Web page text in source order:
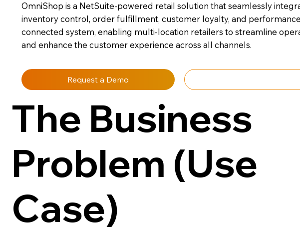
OmniShop is a NetSuite-powered retail solution that seamlessly
inventory control, order fulfillment, customer loyalty, and
connected system, enabling multi-location retailers to streamline
and enhance the customer experience across all channels.
Request a Demo
The Business
Problem (Use
Case)